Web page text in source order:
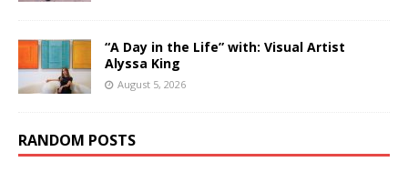
“A Day in the Life” with: Visual Artist
Alyssa King
August 5, 2026
RANDOM POSTS